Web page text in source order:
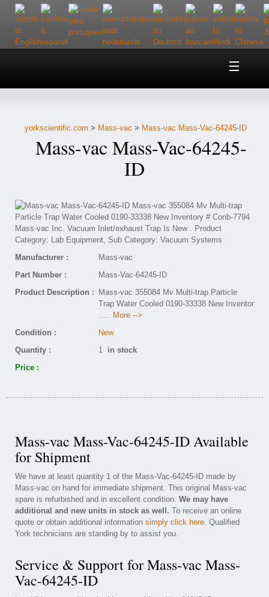
Home
Customer Service
Contact Us
yorkscientific.com > Mass-vac > Mass-vac Mass-Vac-64245-ID
Mass-vac Mass-Vac-64245-
ID
Manufacturer :
Mass-vac
Part Number :
Mass-Vac-64245-ID
Product Description :
Mass-vac 355084 Mv Multi-trap Particle
Trap Water Cooled 0190-33338 New Inventor
..... More -->
Condition :
New
Quantity :
1 in stock
Price :
Mass-vac Mass-Vac-64245-ID Available
for Shipment
We have at least quantity 1 of the Mass-Vac-64245-ID made by
Mass-vac on hand for immediate shipment. This original Mass-vac
spare is refurbished and in excellent condition. We may have
additional and new units in stock as well. To receive an online
quote or obtain additional information simply click here. Qualified
York technicians are standing by to assist you.
Service & Support for Mass-vac Mass-
Vac-64245-ID